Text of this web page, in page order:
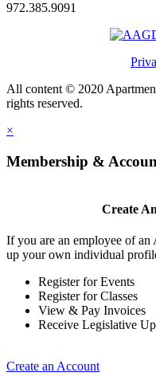
972.385.9091
All content © 2020
rights reserved.
×
Membership &
Create
If you are an employee of an
up your own individual
Register for Events
Register for Classes
View & Pay Invoices
Receive Legislative
Create an Account